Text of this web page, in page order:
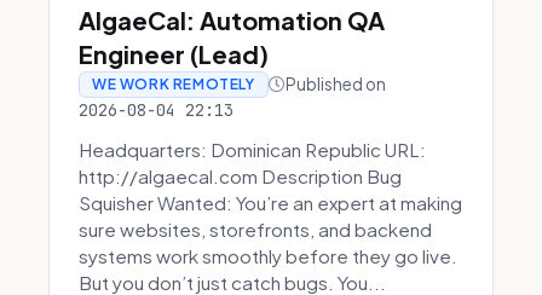
AlgaeCal: Automation QA
Engineer (Lead)
WE WORK REMOTELY Published on
2026-08-04 22:13
Headquarters: Dominican Republic URL:
http://algaecal.com Description Bug
Squisher Wanted: You’re an expert at making
sure websites, storefronts, and backend
systems work smoothly before they go live.
But you don’t just catch bugs. You...